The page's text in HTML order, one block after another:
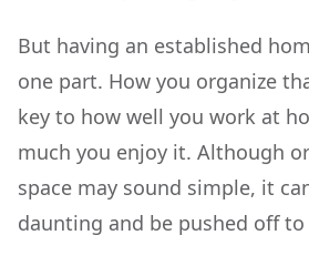
But having an established
one part. How you organize
key to how well you work at
much you enjoy it. Although
space may sound simple, it
daunting and be pushed off